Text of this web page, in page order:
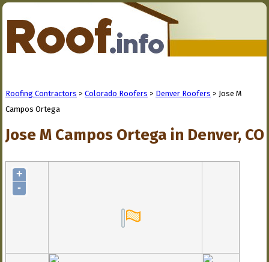
Roofing Contractors > Colorado Roofers > Denver Roofers > Jose M
Campos Ortega
Jose M Campos Ortega in Denver, CO
+
-